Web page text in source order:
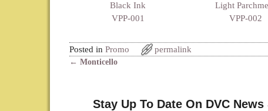
Black Ink
VPP-001
Light
VPP-002
Posted in Promo permalink
← Monticello
Stay Up To Date On DVC